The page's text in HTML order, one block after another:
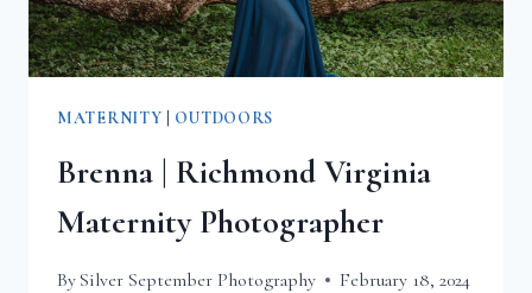
MATERNITY OUTDOORS
Brenna | Richmond Virginia
Maternity Photographer
By Silver September Photography February 18, 2024